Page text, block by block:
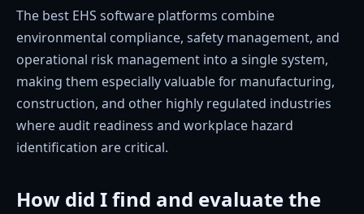
The best EHS software platforms combine
environmental compliance, safety management, and
operational risk management into a single system,
making them especially valuable for manufacturing,
construction, and other highly regulated industries
where audit readiness and workplace hazard
identification are critical.
How did I find and evaluate the